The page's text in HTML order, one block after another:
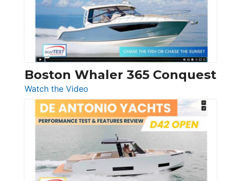
LS
Boston Whaler 365 Conquest
Watch the Video
Boston
Whaler
365
Conquest